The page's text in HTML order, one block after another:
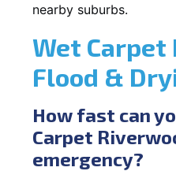
nearby suburbs.
Wet Carpet
Flood &
How fast can
Carpet
emergency?